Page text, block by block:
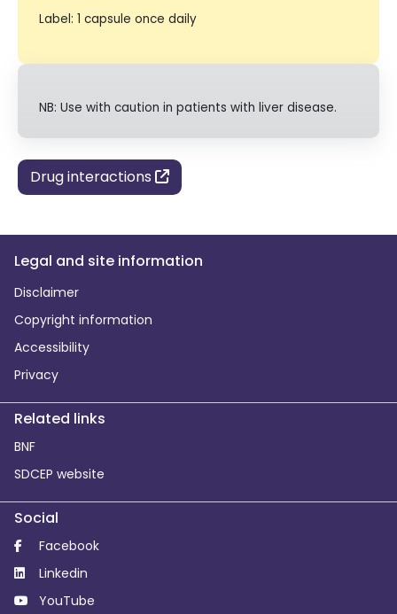
Label: 1 capsule once daily
NB: Use with caution in patients with liver disease.
Drug interactions
Legal and site information
Disclaimer
Copyright information
Accessibility
Privacy
Related links
BNF
SDCEP website
Social
Facebook
Linkedin
YouTube